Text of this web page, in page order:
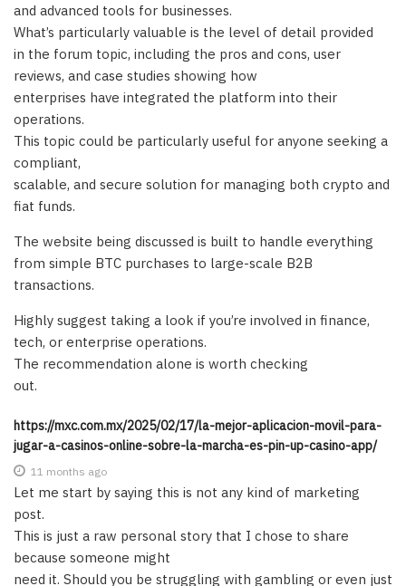
and advanced tools for businesses.
What’s particularly valuable is the level of detail provided
in the forum topic, including the pros and cons, user
reviews, and case studies showing how
enterprises have integrated the platform into their
operations.
This topic could be particularly useful for anyone seeking a
compliant,
scalable, and secure solution for managing both crypto and
fiat funds.
The website being discussed is built to handle everything
from simple BTC purchases to large-scale B2B
transactions.
Highly suggest taking a look if you’re involved in finance,
tech, or enterprise operations.
The recommendation alone is worth checking
out.
https://mxc.com.mx/2025/02/17/la-mejor-aplicacion-movil-para-
jugar-a-casinos-online-sobre-la-marcha-es-pin-up-casino-app/
11 months ago
Let me start by saying this is not any kind of marketing
post.
This is just a raw personal story that I chose to share
because someone might
need it. Should you be struggling with gambling or even just